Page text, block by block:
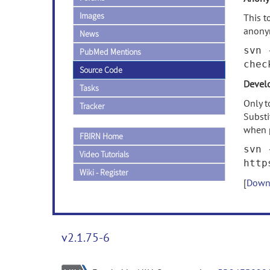
Images
News
PubMed Mentions
Source Code
Tasks
Tracker
FBIRN Home
Video Tutorials
Wiki - Register
This
svn
Only
when
svn
[
v2.1.75-6